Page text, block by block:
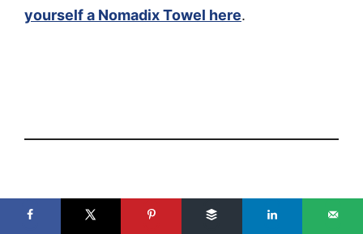
yourself a Nomadix Towel here.